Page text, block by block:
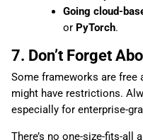
Going cloud-
or PyTorch.
7. Don’t Forget
Some frameworks are free
might have restrictions.
especially for enterprise-
There’s no one-size-fits-all